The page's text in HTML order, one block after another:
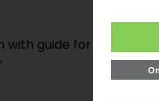
with guide for